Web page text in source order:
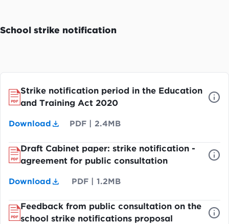
School strike notification
Strike notification period in the Education
and Training Act 2020
Download PDF |2.4MB
Draft Cabinet paper: strike notification -
agreement for public consultation
Download PDF |1.2MB
Feedback from public consultation on the
school strike notifications proposal